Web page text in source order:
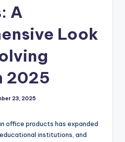
A
Look
2025
23, 2025
office products has expanded
institutions, and